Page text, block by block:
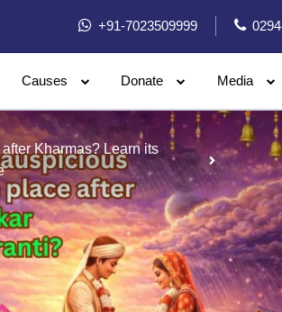
+91-7023509999
Causes Donate Media
Kharmas? Learn its